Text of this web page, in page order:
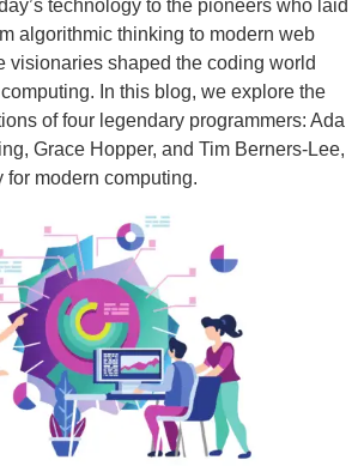
technology to the pioneers who laid
algorithmic thinking to modern web
visionaries shaped the coding world
In this blog, we explore the
of four legendary programmers: Ada
Grace Hopper, and Tim Berners-Lee,
modern computing.